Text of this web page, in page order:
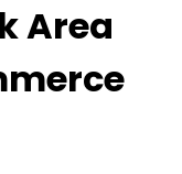
Area